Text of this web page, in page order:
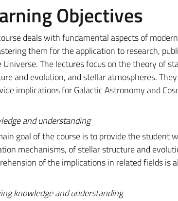
Objectives
deals with fundamental aspects of
them for the application to research,
Universe. The lectures focus on the theory of
and evolution, and stellar atmospheres.
implications for Galactic Astronomy and
and understanding
goal of the course is to provide the student
mechanisms, of stellar structure and
of the implications in related fields is
knowledge and understanding